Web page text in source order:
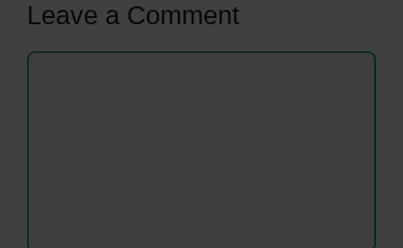
Leave a Comment
Comment